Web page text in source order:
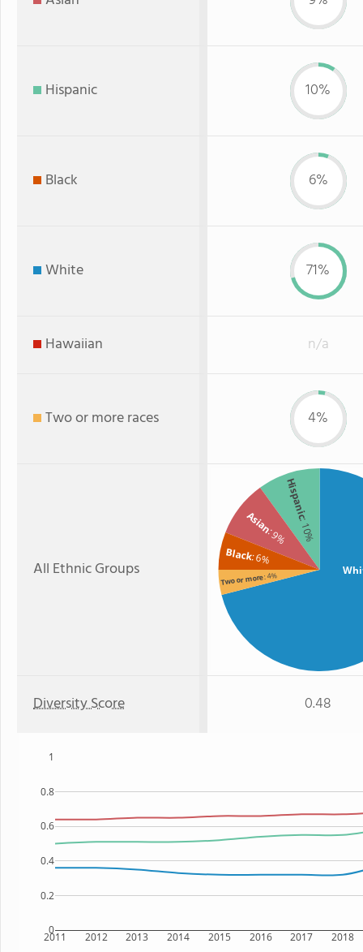
Hispanic 10%
Black 6%
White 71%
Hawaiian n/a
Two or more races 4%
All Ethnic Groups
Hispanic
: 10%
Asian
: 9%
Black: 6%
Two or more: 4%
Diversity Score 0.48
2011 2012 2013 2014 2015 2016 2017 2018
0
0.2
0.4
0.6
0.8
1